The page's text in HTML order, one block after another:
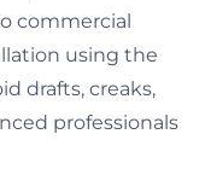
commercial
using the
drafts, creaks,
professionals